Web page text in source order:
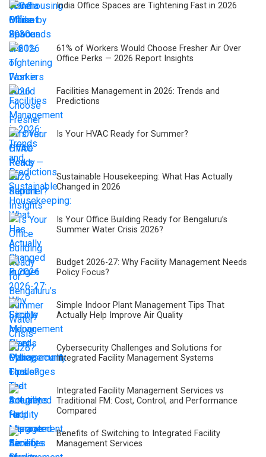
India Office Spaces are Tightening Fast in 2026
61% of Workers Would Choose Fresher Air Over
Office Perks — 2026 Report Insights
Facilities Management in 2026: Trends and
Predictions
Is Your HVAC Ready for Summer?
Sustainable Housekeeping: What Has Actually
Changed in 2026
Is Your Office Building Ready for Bengaluru’s
Summer Water Crisis 2026?
Budget 2026-27: Why Facility Management Needs
Policy Focus?
Simple Indoor Plant Management Tips That
Actually Help Improve Air Quality
Cybersecurity Challenges and Solutions for
Integrated Facility Management Systems
Integrated Facility Management Services vs
Traditional FM: Cost, Control, and Performance
Compared
Benefits of Switching to Integrated Facility
Management Services